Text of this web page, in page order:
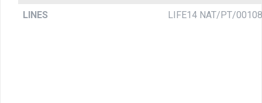
LINES LIFE14 NAT/PT/